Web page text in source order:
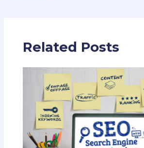
Related Posts